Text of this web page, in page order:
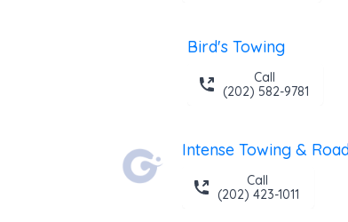
Bird's Towing
Call
(202) 582-9781
Call
(202) 423-1011